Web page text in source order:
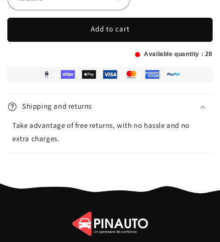
Add to cart
Available quantity : 28
Shipping and returns
Take advantage of free returns, with no hassle and no
extra charges.